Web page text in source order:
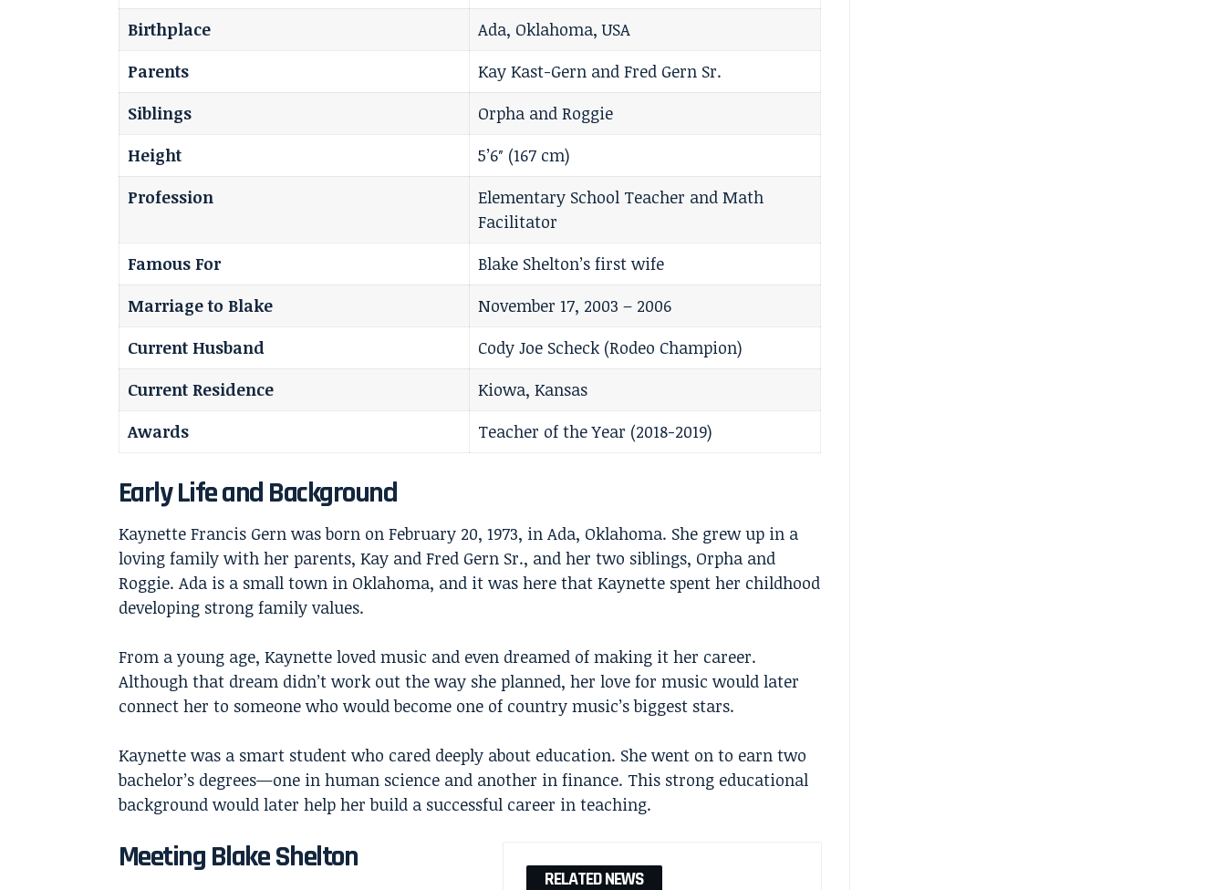
Birthplace
Ada, Oklahoma, USA
Parents
Kay Kast-Gern and Fred Gern Sr.
Siblings
Orpha and Roggie
Height
5’6″ (167 cm)
Profession
Elementary School Teacher and Math
Facilitator
Famous For
Blake Shelton’s first wife
Marriage to Blake
November 17, 2003 – 2006
Current Husband
Cody Joe Scheck (Rodeo Champion)
Current Residence
Kiowa, Kansas
Awards
Teacher of the Year (2018-2019)
Early Life and Background
Kaynette Francis Gern was born on February 20, 1973, in Ada, Oklahoma. She grew up in a
loving family with her parents, Kay and Fred Gern Sr., and her two siblings, Orpha and
Roggie. Ada is a small town in Oklahoma, and it was here that Kaynette spent her childhood
developing strong family values.
From a young age, Kaynette loved music and even dreamed of making it her career.
Although that dream didn’t work out the way she planned, her love for music would later
connect her to someone who would become one of country music’s biggest stars.
Kaynette was a smart student who cared deeply about education. She went on to earn two
bachelor’s degrees—one in human science and another in finance. This strong educational
background would later help her build a successful career in teaching.
RELATED NEWS
Meeting Blake Shelton